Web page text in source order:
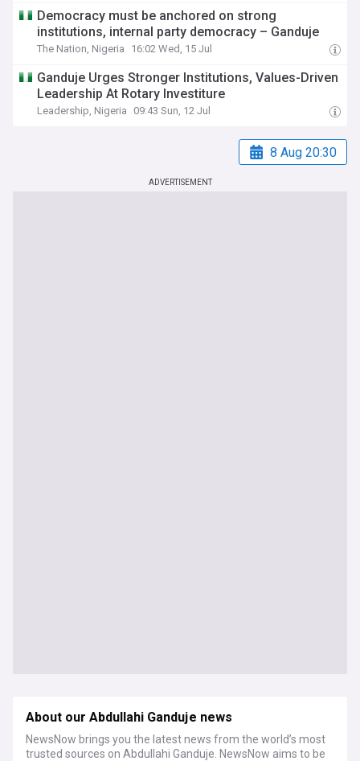
Democracy must be anchored on strong
institutions, internal party democracy – Ganduje
The Nation, Nigeria 16:02 Wed, 15 Jul
Ganduje Urges Stronger Institutions, Values-Driven
Leadership At Rotary Investiture
Leadership, Nigeria 09:43 Sun, 12 Jul
8 Aug 20:30
ADVERTISEMENT
About our Abdullahi Ganduje news
NewsNow brings you the latest news from the world’s most
trusted sources on Abdullahi Ganduje. NewsNow aims to be